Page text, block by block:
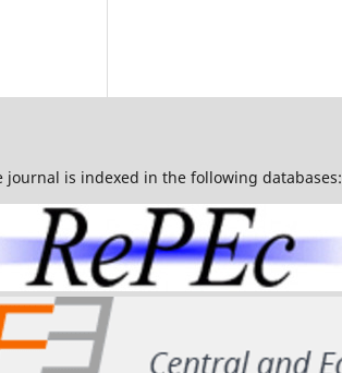
journal is indexed in the following databases: